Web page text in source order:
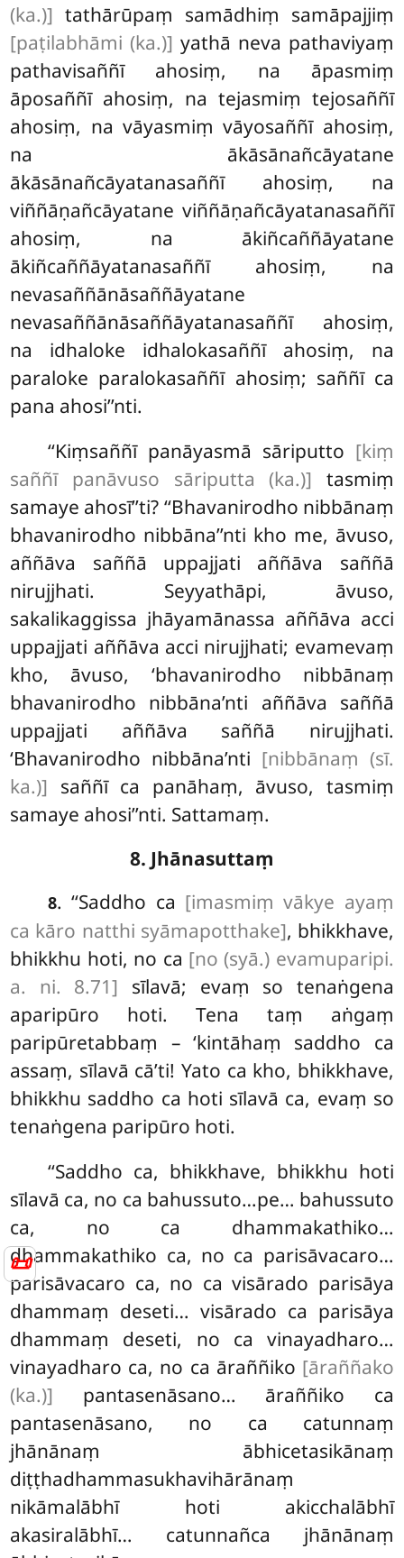
📜
(ka.)] tathārūpaṃ samādhiṃ samāpajjiṃ
[paṭilabhāmi (ka.)] yathā neva pathaviyaṃ
pathavisaññī ahosiṃ, na āpasmiṃ
āposaññī ahosiṃ, na tejasmiṃ tejosaññī
ahosiṃ, na vāyasmiṃ vāyosaññī ahosiṃ,
na ākāsānañcāyatane
ākāsānañcāyatanasaññī ahosiṃ, na
viññāṇañcāyatane viññāṇañcāyatanasaññī
ahosiṃ, na ākiñcaññāyatane
ākiñcaññāyatanasaññī ahosiṃ, na
nevasaññānāsaññāyatane
nevasaññānāsaññāyatanasaññī ahosiṃ,
na idhaloke idhalokasaññī ahosiṃ, na
paraloke paralokasaññī ahosiṃ; saññī ca
pana ahosi’’nti.
‘‘Kiṃsaññī panāyasmā sāriputto [kiṃ
saññī panāvuso sāriputta (ka.)] tasmiṃ
samaye ahosī’’ti? ‘‘Bhavanirodho nibbānaṃ
bhavanirodho nibbāna’’nti kho me, āvuso,
aññāva saññā uppajjati aññāva saññā
nirujjhati. Seyyathāpi, āvuso,
sakalikaggissa jhāyamānassa aññāva acci
uppajjati aññāva acci nirujjhati; evamevaṃ
kho, āvuso, ‘bhavanirodho nibbānaṃ
bhavanirodho nibbāna’nti aññāva saññā
uppajjati aññāva saññā nirujjhati.
‘Bhavanirodho nibbāna’nti [nibbānaṃ (sī.
ka.)] saññī ca panāhaṃ, āvuso, tasmiṃ
samaye ahosi’’nti. Sattamaṃ.
8. Jhānasuttaṃ
8. ‘‘Saddho ca [imasmiṃ vākye ayaṃ
ca kāro natthi syāmapotthake], bhikkhave,
bhikkhu hoti, no ca [no (syā.) evamuparipi.
a. ni. 8.71] sīlavā; evaṃ so tenaṅgena
aparipūro hoti. Tena taṃ aṅgaṃ
paripūretabbaṃ – ‘kintāhaṃ saddho ca
assaṃ, sīlavā cā’ti! Yato ca kho, bhikkhave,
bhikkhu saddho ca hoti sīlavā ca, evaṃ so
tenaṅgena paripūro hoti.
‘‘Saddho ca, bhikkhave, bhikkhu hoti
sīlavā ca, no ca bahussuto…pe… bahussuto
ca, no ca dhammakathiko…
dhammakathiko ca, no ca parisāvacaro…
parisāvacaro ca, no ca visārado parisāya
dhammaṃ deseti… visārado ca parisāya
dhammaṃ deseti, no ca vinayadharo…
vinayadharo ca, no ca āraññiko [āraññako
(ka.)] pantasenāsano… āraññiko ca
pantasenāsano, no ca catunnaṃ
jhānānaṃ ābhicetasikānaṃ
diṭṭhadhammasukhavihārānaṃ
nikāmalābhī hoti akicchalābhī
akasiralābhī… catunnañca jhānānaṃ